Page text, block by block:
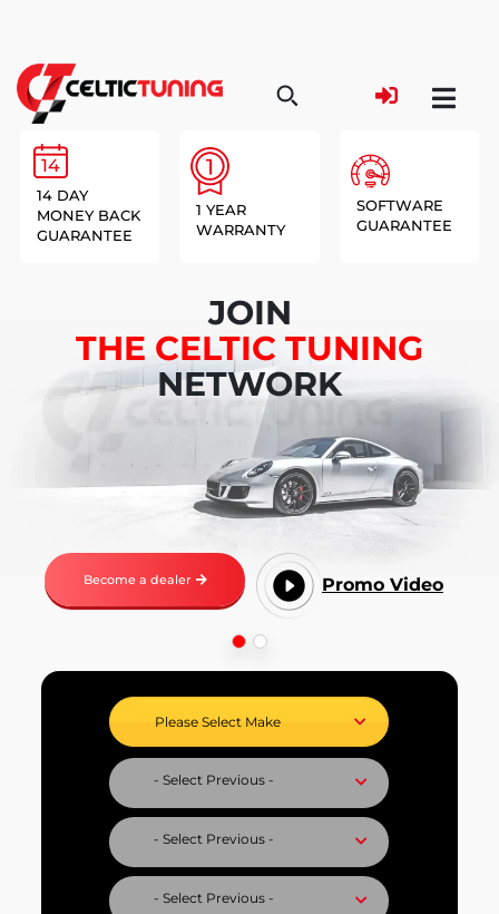
14 DAY
MONEY BACK
GUARANTEE
1 YEAR
WARRANTY
SOFTWARE
GUARANTEE
JOIN
THE CELTIC TUNING
NETWORK
Become a dealer Promo Video
Select Vehicle Make
Select Vehicle Model
Select Fuel Type
Select Variant